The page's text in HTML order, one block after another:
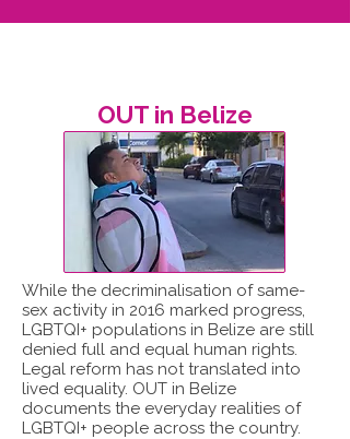
OUT in Belize
While the decriminalisation of same-
sex activity in 2016 marked progress,
LGBTQI+ populations in Belize are still
denied full and equal human rights.
Legal reform has not translated into
lived equality. OUT in Belize
documents the everyday realities of
LGBTQI+ people across the country.